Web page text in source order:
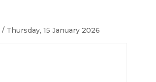
/ Thursday, 15 January 2026